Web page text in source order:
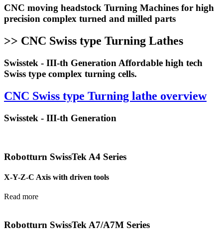
CNC moving headstock Turning Machines for high
precision complex turned and milled parts
>> CNC Swiss type Turning Lathes
Swisstek - III-th Generation Affordable high tech
Swiss type complex turning cells.
CNC Swiss type Turning lathe overview
Swisstek - III-th Generation
Robotturn SwissTek A4 Series
X-Y-Z-C Axis with driven tools
Read more
Robotturn SwissTek A7/A7M Series